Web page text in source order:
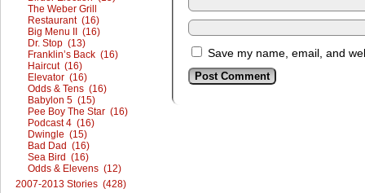
The Weber Grill
Restaurant (16)
Big Menu II (16)
Dr. Stop (13)
Franklin’s Back (16)
Haircut (16)
Elevator (16)
Odds & Tens (16)
Babylon 5 (15)
Pee Boy The Star (16)
Podcast 4 (16)
Dwingle (15)
Bad Dad (16)
Sea Bird (16)
Odds & Elevens (12)
2007-2013 Stories (428)
Save my name, email, and